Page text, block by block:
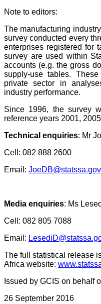
Note to editors:
The manufacturing
survey conducted every
enterprises registered for
survey are used within
accounts (e.g. the gross
supply-use tables.
private sector in
industry performance.
Since 1996, the survey
reference years 2001,
Technical enquiries: Mr
Cell: 082 888 2600
Email:
Media enquiries: Ms
Cell: 082 805 7088
Email:
The full statistical release
Africa website:
Issued by GCIS on behalf
26 September 2016